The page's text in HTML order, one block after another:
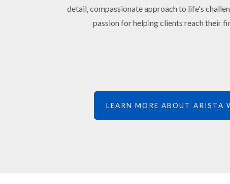
detail, compassionate approach to life's
passion for helping clients reach their
LEARN MORE ABOUT ARISTA